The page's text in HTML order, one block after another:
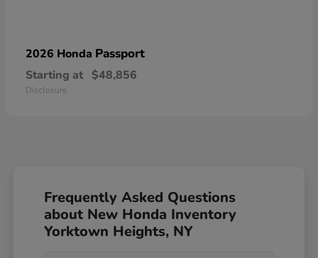
2026 Honda Passport
Starting at $48,856
Disclosure
Frequently Asked Questions
about New Honda Inventory
Yorktown Heights, NY